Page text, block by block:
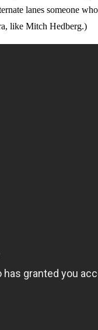
lanes someone
like Mitch Hedberg.)